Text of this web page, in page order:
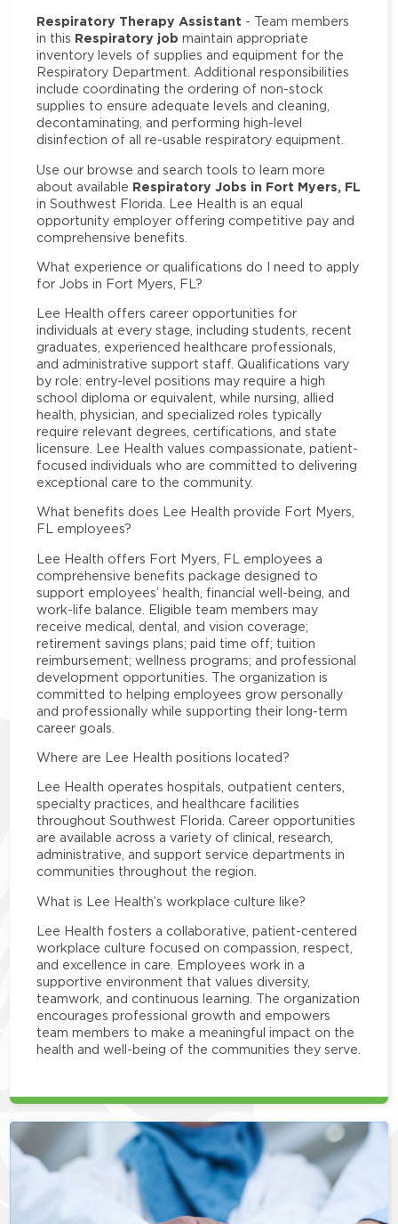
Respiratory Therapy Assistant - Team members
in this Respiratory job maintain appropriate
inventory levels of supplies and equipment for the
Respiratory Department. Additional responsibilities
include coordinating the ordering of non-stock
supplies to ensure adequate levels and cleaning,
decontaminating, and performing high-level
disinfection of all re-usable respiratory equipment.
Use our browse and search tools to learn more
about available Respiratory Jobs in Fort Myers, FL
in Southwest Florida. Lee Health is an equal
opportunity employer offering competitive pay and
comprehensive benefits.
What experience or qualifications do I need to apply
for Jobs in Fort Myers, FL?
Lee Health offers career opportunities for
individuals at every stage, including students, recent
graduates, experienced healthcare professionals,
and administrative support staff. Qualifications vary
by role: entry-level positions may require a high
school diploma or equivalent, while nursing, allied
health, physician, and specialized roles typically
require relevant degrees, certifications, and state
licensure. Lee Health values compassionate, patient-
focused individuals who are committed to delivering
exceptional care to the community.
What benefits does Lee Health provide Fort Myers,
FL employees?
Lee Health offers Fort Myers, FL employees a
comprehensive benefits package designed to
support employees’ health, financial well-being, and
work-life balance. Eligible team members may
receive medical, dental, and vision coverage;
retirement savings plans; paid time off; tuition
reimbursement; wellness programs; and professional
development opportunities. The organization is
committed to helping employees grow personally
and professionally while supporting their long-term
career goals.
Where are Lee Health positions located?
Lee Health operates hospitals, outpatient centers,
specialty practices, and healthcare facilities
throughout Southwest Florida. Career opportunities
are available across a variety of clinical, research,
administrative, and support service departments in
communities throughout the region.
What is Lee Health’s workplace culture like?
Lee Health fosters a collaborative, patient-centered
workplace culture focused on compassion, respect,
and excellence in care. Employees work in a
supportive environment that values diversity,
teamwork, and continuous learning. The organization
encourages professional growth and empowers
team members to make a meaningful impact on the
health and well-being of the communities they serve.